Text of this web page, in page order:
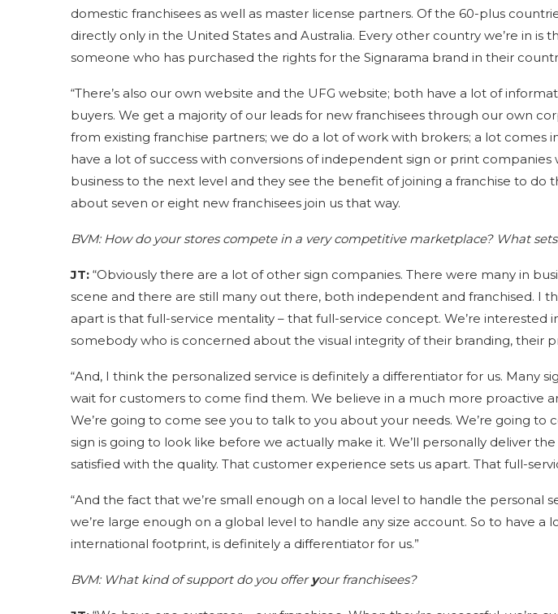
domestic franchisees as well as master license partners. Of the 60-plus
directly only in the United States and Australia. Every other country we’re in is
someone who has purchased the rights for the Signarama brand in their
“There’s also our own website and the UFG website; both have a lot of
buyers. We get a majority of our leads for new franchisees through our own
from existing franchise partners; we do a lot of work with brokers; a lot comes
have a lot of success with conversions of independent sign or print
business to the next level and they see the benefit of joining a franchise to do
about seven or eight new franchisees join us that way.
BVM:How do your stores compete in a very competitive marketplace? What
JT: “Obviously there are a lot of other sign companies. There were many in
scene and there are still many out there, both independent and franchised. I
apart is that full-service mentality – that full-service concept. We’re interested
somebody who is concerned about the visual integrity of their branding, their
“And, I think the personalized service is definitely a differentiator for us. Many
wait for customers to come find them. We believe in a much more proactive
We’re going to come see you to talk to you about your needs. We’re going to
sign is going to look like before we actually make it. We’ll personally deliver
satisfied with the quality. That customer experience sets us apart. That full-
“And the fact that we’re small enough on a local level to handle the personal
we’re large enough on a global level to handle any size account. So to have a
international footprint, is definitely a differentiator for us.”
BVM: What kind of support do you offeryour franchisees?